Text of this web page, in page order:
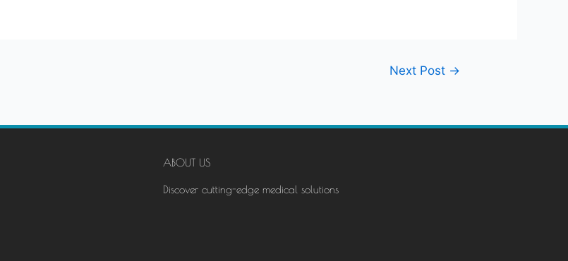
Next Post →
ABOUT US
Discover cutting-edge medical solutions